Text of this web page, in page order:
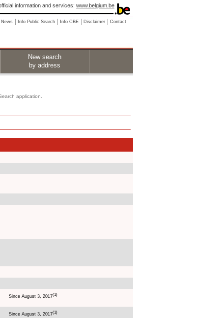
information and services: www.belgium.be
News Info Public Search Info CBE Disclaimer Contact
New search
by address
application.
Since August 3, 2017(1)
Since August 3, 2017(1)